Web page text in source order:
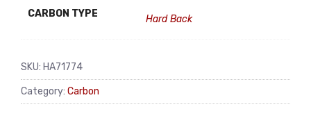
CARBON TYPE Hard Back
SKU: HA71774
Category: Carbon